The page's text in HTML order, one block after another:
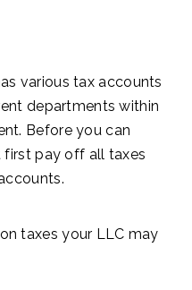
various tax accounts
departments within
Before you can
first pay off all taxes
taxes your LLC may